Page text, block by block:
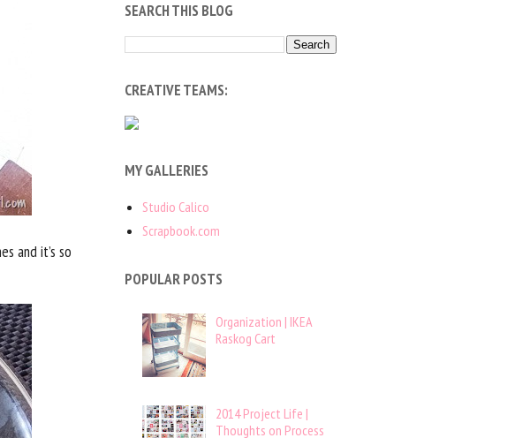
and it’s so
SEARCH THIS BLOG
CREATIVE TEAMS:
MY GALLERIES
Studio Calico
Scrapbook.com
POPULAR POSTS
Organization | IKEA
Raskog Cart
2014 Project Life |
Thoughts on Process